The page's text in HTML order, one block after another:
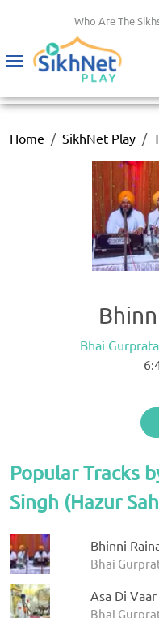
Who Are The
Toggle
Home SikhNet Play
Bhai
Popular Tracks
Singh (Hazur
Bhinni
Bhai
Asa Di Vaar
Bhai